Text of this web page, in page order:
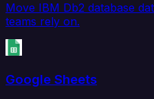
Move IBM Db2 database
teams rely on.
Google Sheets